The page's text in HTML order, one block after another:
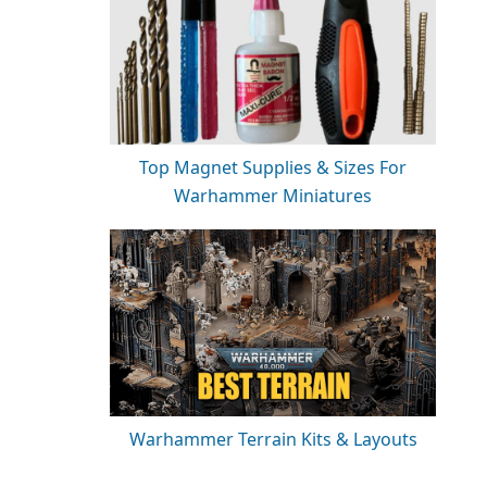
Top Magnet Supplies & Sizes For
Warhammer Miniatures
Warhammer Terrain Kits & Layouts